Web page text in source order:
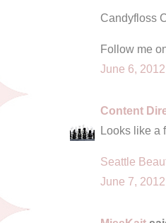
Candyfloss
Follow me
June 6,
Content
Looks like a
Seattle
June 7,